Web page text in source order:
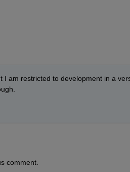
I am restricted to development in a
comment.